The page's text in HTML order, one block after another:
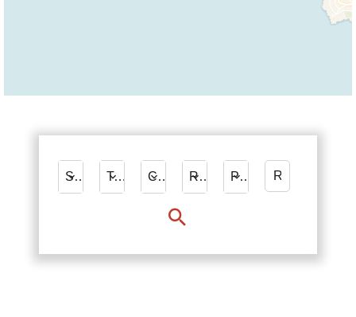
Sale Types City Rooms Price